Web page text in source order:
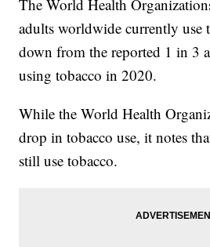
The World Health
adults worldwide currently use
down from the reported 1 in 3
using tobacco in 2020.
While the World Health
drop in tobacco use, it notes
still use tobacco.